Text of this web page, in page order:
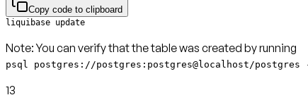
Copy code to clipboard
liquibase update
Note:
psql postgres://postgres:postgres@localhost/
13